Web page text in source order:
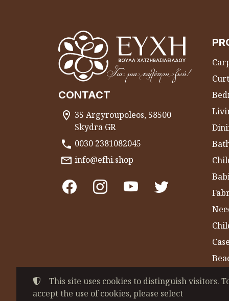
CONTACT
35 Argyroupoleos, 58500
Skydra GR
0030 2381082045
info@efhi.shop
©2022-2026CHATZIVASILEIADOU
This site uses cookies to distinguish visitors.
accept the use of cookies, please select